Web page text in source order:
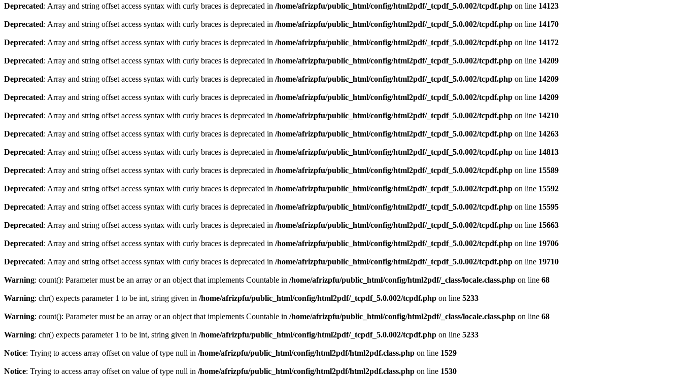
Deprecated: Array and string offset access syntax with curly braces is deprecated in /home/afrizpfu/public_html/config/html2pdf/_tcpdf_5.0.002/tcpdf.php on line 14123
Deprecated: Array and string offset access syntax with curly braces is deprecated in /home/afrizpfu/public_html/config/html2pdf/_tcpdf_5.0.002/tcpdf.php on line 14170
Deprecated: Array and string offset access syntax with curly braces is deprecated in /home/afrizpfu/public_html/config/html2pdf/_tcpdf_5.0.002/tcpdf.php on line 14172
Deprecated: Array and string offset access syntax with curly braces is deprecated in /home/afrizpfu/public_html/config/html2pdf/_tcpdf_5.0.002/tcpdf.php on line 14209
Deprecated: Array and string offset access syntax with curly braces is deprecated in /home/afrizpfu/public_html/config/html2pdf/_tcpdf_5.0.002/tcpdf.php on line 14209
Deprecated: Array and string offset access syntax with curly braces is deprecated in /home/afrizpfu/public_html/config/html2pdf/_tcpdf_5.0.002/tcpdf.php on line 14209
Deprecated: Array and string offset access syntax with curly braces is deprecated in /home/afrizpfu/public_html/config/html2pdf/_tcpdf_5.0.002/tcpdf.php on line 14210
Deprecated: Array and string offset access syntax with curly braces is deprecated in /home/afrizpfu/public_html/config/html2pdf/_tcpdf_5.0.002/tcpdf.php on line 14263
Deprecated: Array and string offset access syntax with curly braces is deprecated in /home/afrizpfu/public_html/config/html2pdf/_tcpdf_5.0.002/tcpdf.php on line 14813
Deprecated: Array and string offset access syntax with curly braces is deprecated in /home/afrizpfu/public_html/config/html2pdf/_tcpdf_5.0.002/tcpdf.php on line 15589
Deprecated: Array and string offset access syntax with curly braces is deprecated in /home/afrizpfu/public_html/config/html2pdf/_tcpdf_5.0.002/tcpdf.php on line 15592
Deprecated: Array and string offset access syntax with curly braces is deprecated in /home/afrizpfu/public_html/config/html2pdf/_tcpdf_5.0.002/tcpdf.php on line 15595
Deprecated: Array and string offset access syntax with curly braces is deprecated in /home/afrizpfu/public_html/config/html2pdf/_tcpdf_5.0.002/tcpdf.php on line 15663
Deprecated: Array and string offset access syntax with curly braces is deprecated in /home/afrizpfu/public_html/config/html2pdf/_tcpdf_5.0.002/tcpdf.php on line 19706
Deprecated: Array and string offset access syntax with curly braces is deprecated in /home/afrizpfu/public_html/config/html2pdf/_tcpdf_5.0.002/tcpdf.php on line 19710
Warning: count(): Parameter must be an array or an object that implements Countable in /home/afrizpfu/public_html/config/html2pdf/_class/locale.class.php on line 68
Warning: chr() expects parameter 1 to be int, string given in /home/afrizpfu/public_html/config/html2pdf/_tcpdf_5.0.002/tcpdf.php on line 5233
Warning: count(): Parameter must be an array or an object that implements Countable in /home/afrizpfu/public_html/config/html2pdf/_class/locale.class.php on line 68
Warning: chr() expects parameter 1 to be int, string given in /home/afrizpfu/public_html/config/html2pdf/_tcpdf_5.0.002/tcpdf.php on line 5233
Notice: Trying to access array offset on value of type null in /home/afrizpfu/public_html/config/html2pdf/html2pdf.class.php on line 1529
Notice: Trying to access array offset on value of type null in /home/afrizpfu/public_html/config/html2pdf/html2pdf.class.php on line 1530